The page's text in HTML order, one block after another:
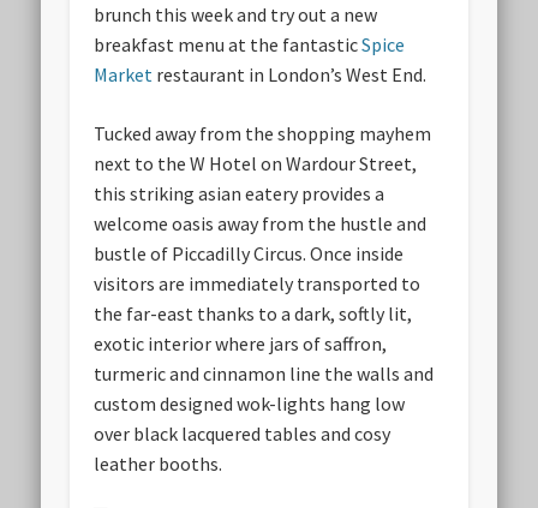
brunch this week and try out a new
breakfast menu at the fantasticSpice
Market restaurant in London’s West End.
Tucked away from the shopping mayhem
next to the W Hotel on Wardour Street,
this striking asian eatery provides a
welcome oasis away from the hustle and
bustle of Piccadilly Circus. Once inside
visitors are immediately transported to
the far-east thanks to a dark, softly lit,
exotic interior where jars of saffron,
turmeric and cinnamon line the walls and
custom designed wok-lights hang low
over black lacquered tables and cosy
leather booths.